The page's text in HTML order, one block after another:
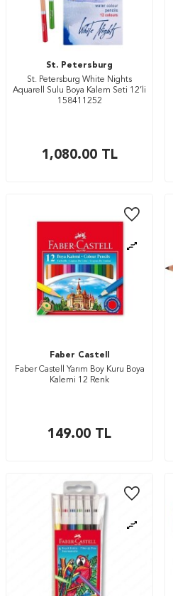
St. Petersburg
St. Petersburg White Nights
Aquarell Sulu Boya Kalem Seti 12’li
158411252
1,080.00TL
Faber Castell
Faber Castell Yarım Boy Kuru Boya
Kalemi 12 Renk
149.00 TL